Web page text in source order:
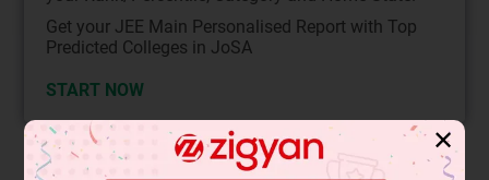
Get your JEE Main Personalised Report with Top
Predicted Colleges in JoSA
START NOW
Solution
✕